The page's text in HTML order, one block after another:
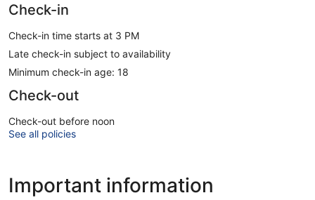
Check-in
Check-in time starts at 3 PM
Late check-in subject to availability
Minimum check-in age: 18
Check-out
Check-out before noon
See all policies
Important information